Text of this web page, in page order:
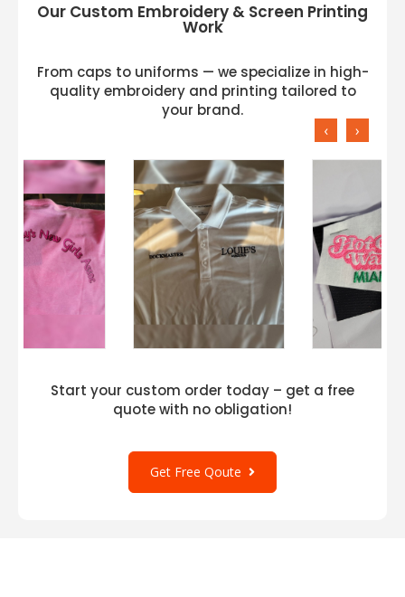
Our Custom Embroidery & Screen Printing
Work
From caps to uniforms — we specialize in high-
quality embroidery and printing tailored to
your brand.
‹ ›
Start your custom order today – get a free
quote with no obligation!
Get Free Qoute